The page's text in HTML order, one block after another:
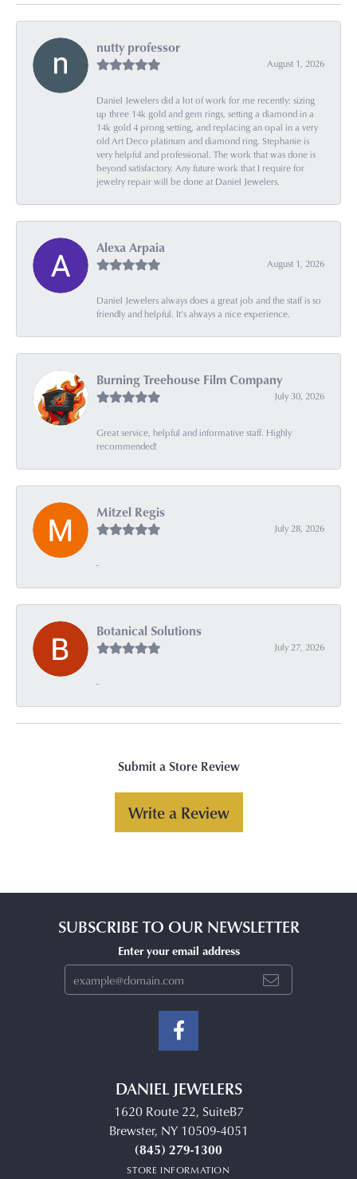
nutty professor
August 1, 2026
Daniel Jewelers did a lot of work for me recently: sizing
up three 14k gold and gem rings, setting a diamond in a
14k gold 4 prong setting, and replacing an opal in a very
old Art Deco platinum and diamond ring. Stephanie is
very helpful and professional. The work that was done is
beyond satisfactory. Any future work that I require for
jewelry repair will be done at Daniel Jewelers.
Alexa Arpaia
August 1, 2026
Daniel Jewelers always does a great job and the staff is so
friendly and helpful. It’s always a nice experience.
Burning Treehouse Film Company
July 30, 2026
Great service, helpful and informative staff. Highly
recommended!
Mitzel Regis
July 28, 2026
-
Botanical Solutions
July 27, 2026
-
Submit a Store Review
Write a Review
SUBSCRIBE TO OUR NEWSLETTER
Enter your email address
DANIEL JEWELERS
1620 Route 22, SuiteB7
Brewster, NY 10509-4051
(845) 279-1300
STORE INFORMATION